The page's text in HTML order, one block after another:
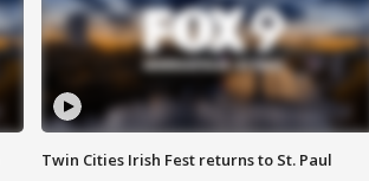
Twin Cities Irish Fest returns to St. Paul